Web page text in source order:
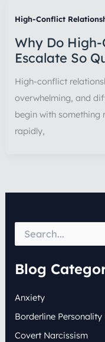
High-Conflict
Why Do
Escalate So
High-conflict
overwhelming, and
begin with something
rapidly,
r
c
f
r
:
Blog
Anxiety
Borderline
Covert Narcissism